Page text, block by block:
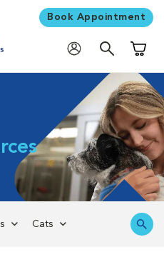
Book Appointment
Cats